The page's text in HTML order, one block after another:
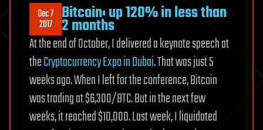
Dec 7
2017 Bitcoin: up 120% in less than
2 months
At the end of October, I delivered a keynote speech at
theCryptocurrency Expo in Dubai. That was just 5
weeks ago. When I left for the conference, Bitcoin
was trading at $6,300/BTC. But in the next few
weeks, it reached $10,000. Last week, I liquidated